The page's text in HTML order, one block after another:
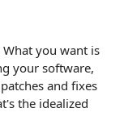
you want is
your software,
and fixes
the idealized